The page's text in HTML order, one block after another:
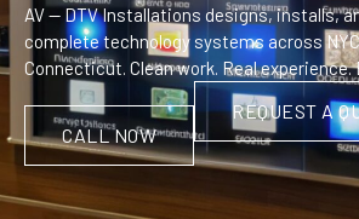
AV — DTV Installations designs, installs,
complete technology systems across
Connecticut. Clean work. Real experience.
CALL NOW
REQUEST A